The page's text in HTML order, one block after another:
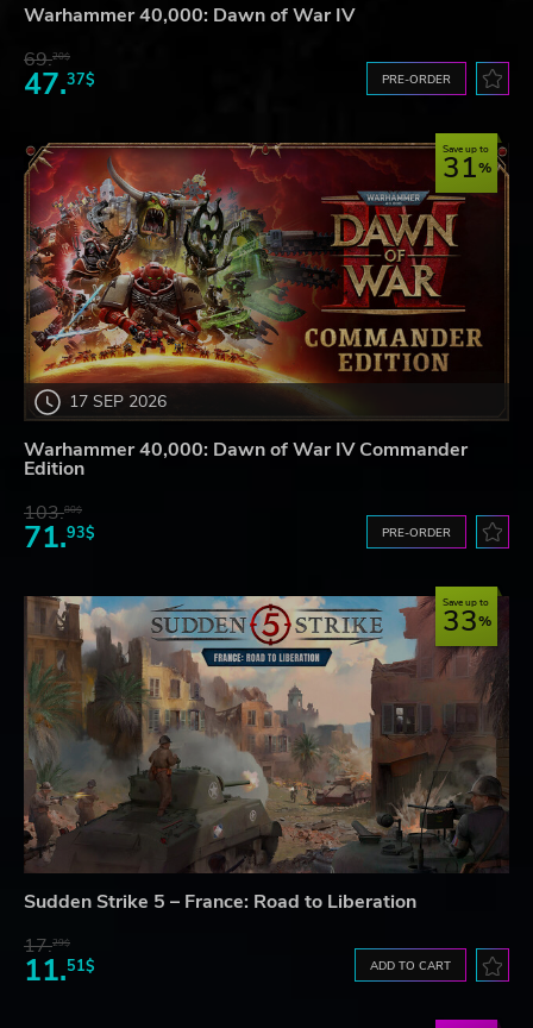
Warhammer 40,000: Dawn of War IV
69.20$
47.37$ PRE-ORDER
17 SEP 2026
Save up to
31
Warhammer 40,000: Dawn of War IV Commander
Edition
103.80$
71.93$ PRE-ORDER
Save up to
33
Sudden Strike 5 – France: Road to Liberation
17.29$
11.51$ ADD TO CART